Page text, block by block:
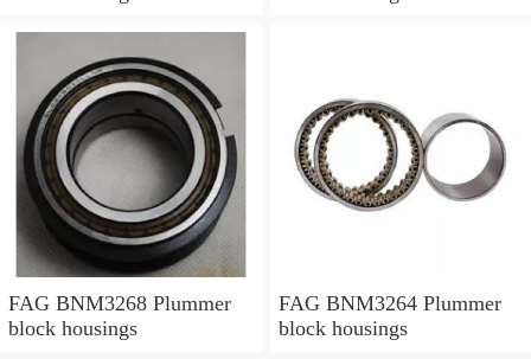
FAG BNM3268 Plummer
block housings
FAG BNM3264 Plummer
block housings